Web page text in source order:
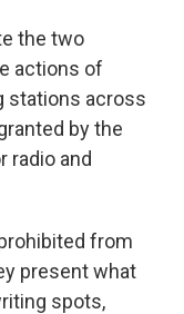
the two
actions of
stations across
by the
radio and
from
present what
spots,